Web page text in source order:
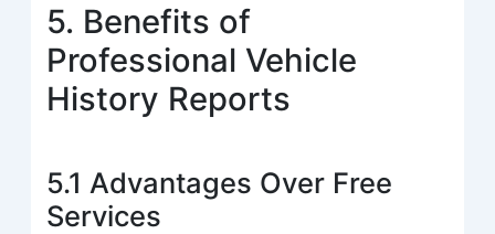
5. Benefits of
Professional Vehicle
History Reports
5.1 Advantages Over Free
Services